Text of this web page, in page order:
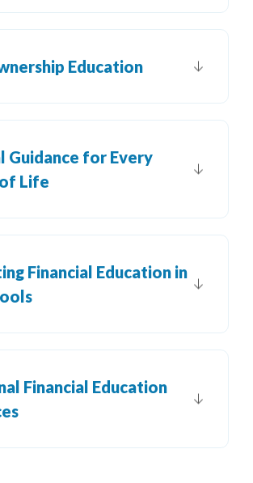
Education
Guidance for Every
Life
Financial Education in
Financial Education